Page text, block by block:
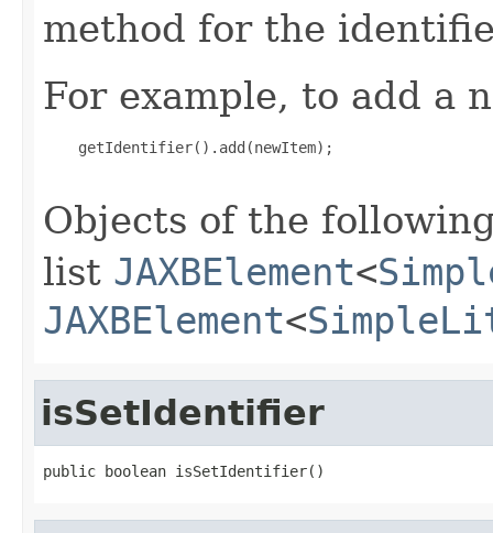
method for the
For example, to add a
    getIdentifier().add(newItem);
Objects of the
list JAXBElement<
JAXBElement<
isSetIdentifier
public boolean isSetIdentifier()